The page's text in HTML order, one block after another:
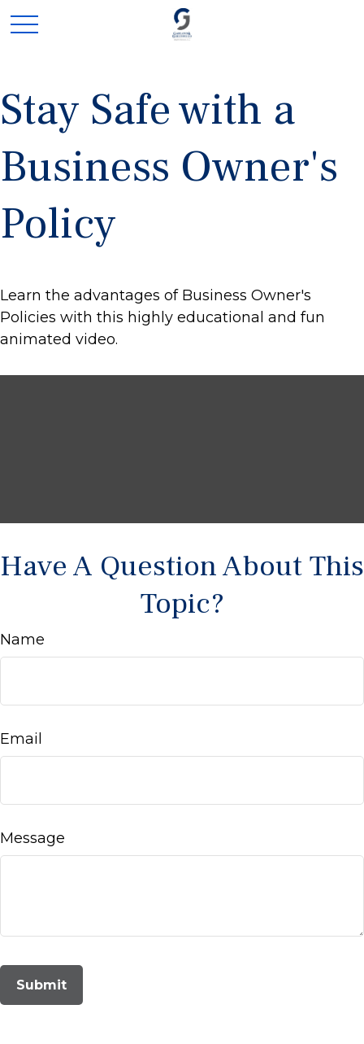
Stay Safe with a
Business Owner's
Policy
Learn the advantages of Business Owner's
Policies with this highly educational and fun
animated video.
Have A Question About This
Topic?
Name
Email
Message